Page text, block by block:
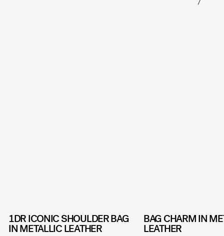
1DR ICONIC SHOULDER BAG
IN METALLIC LEATHER
BAG CHARM IN
LEATHER